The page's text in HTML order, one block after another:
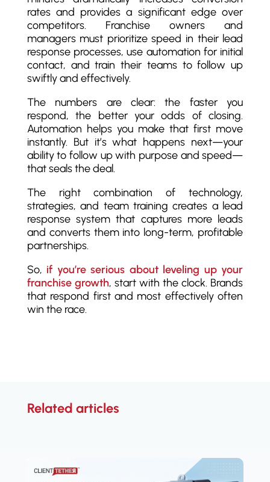
rates and provides a significant edge over
competitors. Franchise owners and
managers must prioritize speed in their lead
response processes, use automation for initial
contact, and train their teams to follow up
swiftly and effectively.
The numbers are clear: the faster you
respond, the better your odds of closing.
Automation helps you make that first move
instantly. But it’s what happens next—your
ability to follow up with purpose and speed—
that seals the deal.
The right combination of technology,
strategies, and team training creates a lead
response system that captures more leads
and converts them into long-term, profitable
partnerships.
So, if you’re serious about leveling up your
franchise growth, start with the clock. Brands
that respond first and most effectively often
win the race.
Related articles